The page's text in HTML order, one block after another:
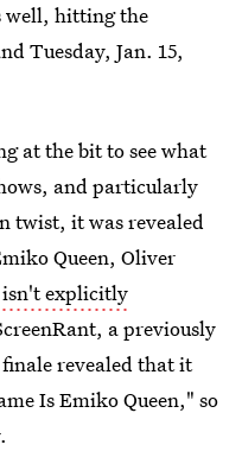
well, hitting the
Tuesday, Jan. 15,
at the bit to see what
and particularly
twist, it was revealed
Queen, Oliver
isn't explicitly
a previously
revealed that it
Is Emiko Queen," so